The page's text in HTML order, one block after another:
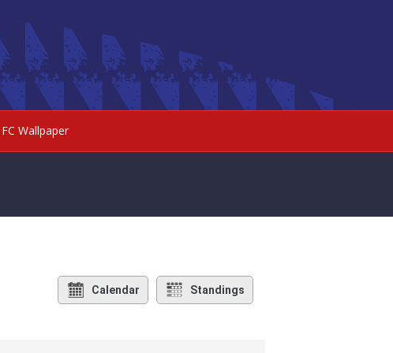
Wallpaper
Calendar Standings